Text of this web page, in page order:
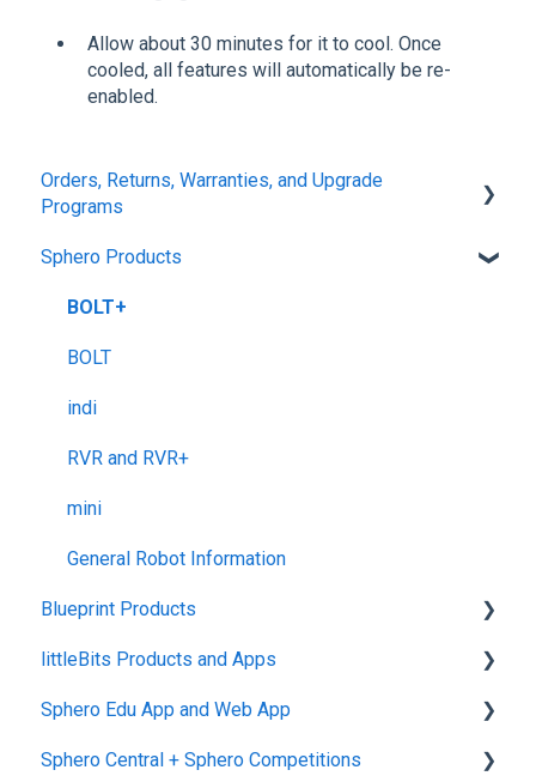
Allow about 30 minutes for it to cool. Once
cooled, all features will automatically be re-
enabled.
Orders, Returns, Warranties, and Upgrade
Programs
Shipping + Delivery
School + Tax-Exempt Purchases
Order Changes + Cancellations
Returns + Exchanges
Warranties
Upgrade Programs
Sphero Products
BOLT+
BOLT
indi
RVR and RVR+
mini
General Robot Information
Blueprint Products
Blueprint Studio
Blueprint Build and Engineering
Blueprint Snap
littleBits Products and Apps
General littleBits and Individual Bit Support
Makerspace Invention Wall
Sphero Edu App and Web App
Sphero Edu Web App
Sphero Central + Sphero Competitions